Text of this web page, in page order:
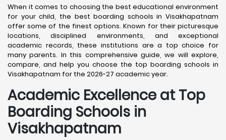
When it comes to choosing the best educational environment
for your child, the best boarding schools in Visakhapatnam
offer some of the finest options. Known for their picturesque
locations, disciplined environments, and exceptional
academic records, these institutions are a top choice for
many parents. In this comprehensive guide, we will explore,
compare, and help you choose the top boarding schools in
Visakhapatnam for the 2026-27 academic year.
Academic Excellence at Top
Boarding Schools in
Visakhapatnam